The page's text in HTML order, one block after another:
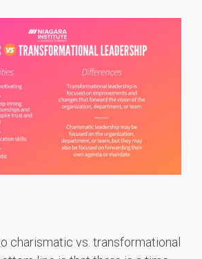
charismatic vs. transformational